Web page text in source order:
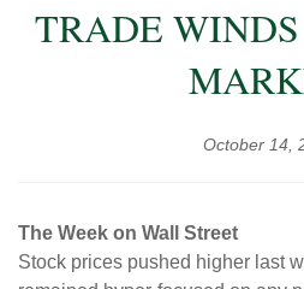
TRADE
October 14,
The Week on Wall Street
Stock prices pushed higher last